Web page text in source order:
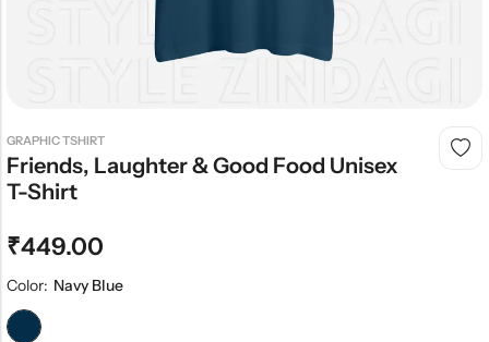
GRAPHIC TSHIRT
Friends, Laughter & Good Food Unisex
T-Shirt
₹449.00
Color: Navy Blue